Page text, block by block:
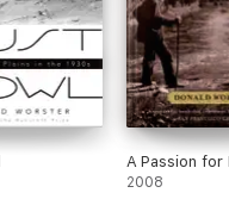
A Passion for
2008